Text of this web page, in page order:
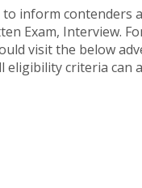
inform contenders
Exam, Interview.
visit the below
criteria can